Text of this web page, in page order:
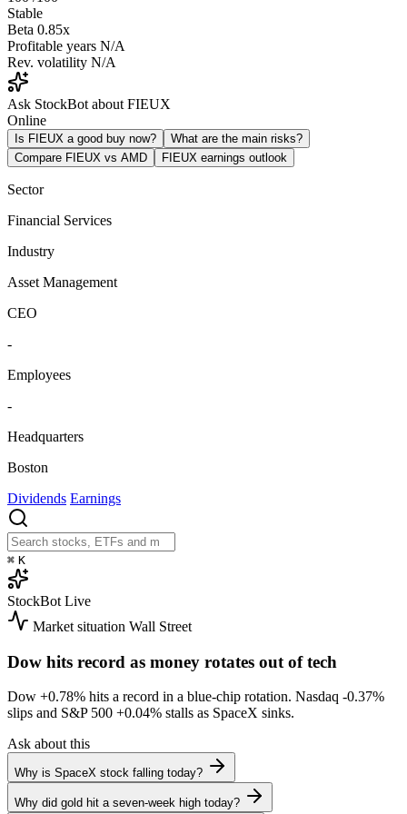
Stable
Beta 0.85x
Profitable years N/A
Rev. volatility N/A
Ask StockBot about FIEUX
Online
Is FIEUX a good buy now?
What are the main risks?
Compare FIEUX vs AMD
FIEUX earnings outlook
Sector
Financial Services
Industry
Asset Management
CEO
-
Employees
-
Headquarters
Boston
Dividends Earnings
⌘ K
StockBot Live
Market situation Wall Street
Dow hits record as money rotates out of tech
Dow +0.78% hits a record in a blue-chip rotation. Nasdaq -0.37%
slips and S&P 500 +0.04% stalls as SpaceX sinks.
Ask about this
Why is SpaceX stock falling today?
Why did gold hit a seven-week high today?